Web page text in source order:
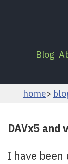
Blog
home
DAVx5 and
I have been